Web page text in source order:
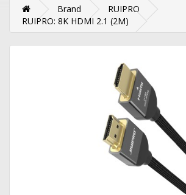
Brand
RUIPRO
RUIPRO: 8K HDMI 2.1 (2M)